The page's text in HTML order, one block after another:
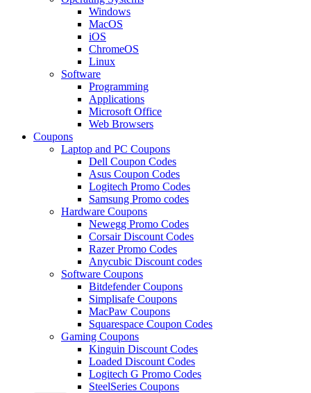
Windows
MacOS
iOS
ChromeOS
Linux
Software
Programming
Applications
Microsoft Office
Web Browsers
Coupons
Laptop and PC Coupons
Dell Coupon Codes
Asus Coupon Codes
Logitech Promo Codes
Samsung Promo codes
Hardware Coupons
Newegg Promo Codes
Corsair Discount Codes
Razer Promo Codes
Anycubic Discount codes
Software Coupons
Bitdefender Coupons
Simplisafe Coupons
MacPaw Coupons
Squarespace Coupon Codes
Gaming Coupons
Kinguin Discount Codes
Loaded Discount Codes
Logitech G Promo Codes
SteelSeries Coupons